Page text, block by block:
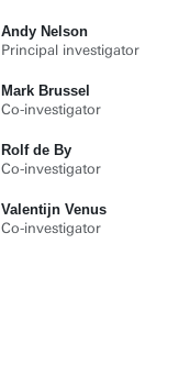
Andy Nelson
Principal investigator
Mark Brussel
Co-investigator
Rolf de By
Co-investigator
Valentijn Venus
Co-investigator